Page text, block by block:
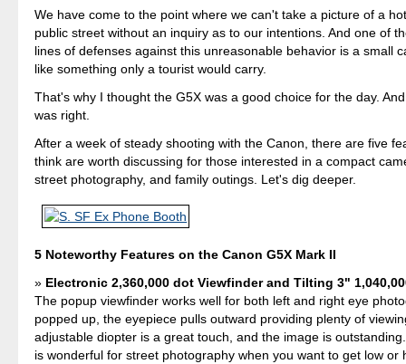
We have come to the point where we can't take a picture of a
public street without an inquiry as to our intentions. And one of
lines of defenses against this unreasonable behavior is a small
like something only a tourist would carry.
That's why I thought the G5X was a good choice for the day.
was right.
After a week of steady shooting with the Canon, there are five
think are worth discussing for those interested in a compact
street photography, and family outings. Let's dig deeper.
5 Noteworthy Features on the Canon G5X Mark II
Electronic 2,360,000 dot Viewfinder and Tilting 3"
The popup viewfinder works well for both left and right eye
popped up, the eyepiece pulls outward providing plenty of
adjustable diopter is a great touch, and the image is
is wonderful for street photography when you want to get low or